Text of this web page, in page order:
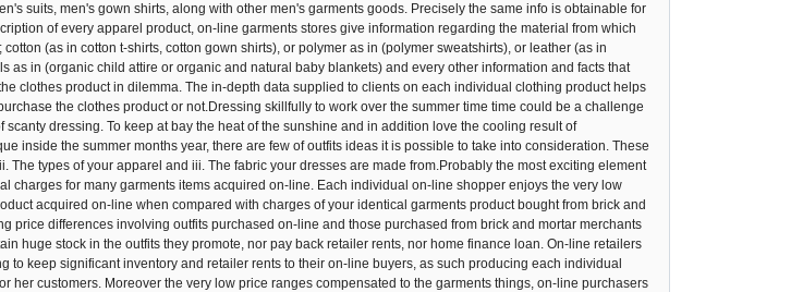
suits, men's gown shirts, along with other men's garments goods. Precisely the same info is obtainable for
of every apparel product, on-line garments stores give information regarding the material from which
(as in cotton t-shirts, cotton gown shirts), or polymer as in (polymer sweatshirts), or leather (as in
as in (organic child attire or organic and natural baby blankets) and every other information and facts that
clothes product in dilemma. The in-depth data supplied to clients on each individual clothing product helps
the clothes product or not.Dressing skillfully to work over the summer time time could be a challenge
dressing. To keep at bay the heat of the sunshine and in addition love the cooling result of
inside the summer months year, there are few of outfits ideas it is possible to take into consideration. These
The types of your apparel and iii. The fabric your dresses are made from.Probably the most exciting element
charges for many garments items acquired on-line. Each individual on-line shopper enjoys the very low
acquired on-line when compared with charges of your identical garments product bought from brick and
price differences involving outfits purchased on-line and those purchased from brick and mortar merchants
huge stock in the outfits they promote, nor pay back retailer rents, nor home finance loan. On-line retailers
to keep significant inventory and retailer rents to their on-line buyers, as such producing each individual
her customers. Moreover the very low price ranges compensated to the garments things, on-line purchasers